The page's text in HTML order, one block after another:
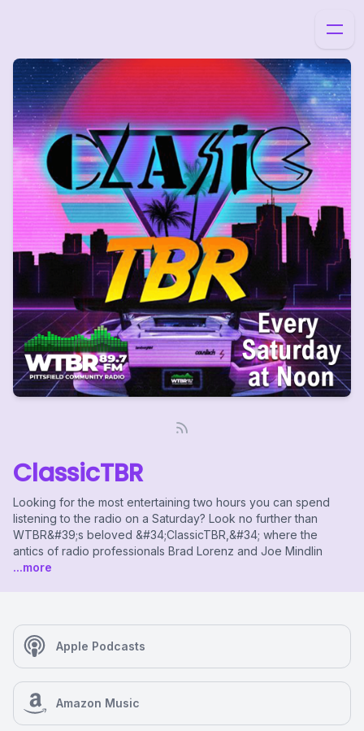
ClassicTBR
Looking for the most entertaining two hours you can spend
listening to the radio on a Saturday? Look no further than
WTBR&#39;s beloved &#34;ClassicTBR,&#34; where the
antics of radio professionals Brad Lorenz and Joe Mindlin
...more
Apple Podcasts
Amazon Music